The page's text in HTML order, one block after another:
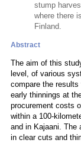
stump
where there
Finland.
Abstract
The aim of this
level, of various
compare the
early thinnings at
procurement costs
within a 100-
and in Kajaani. The
in clear cuts and